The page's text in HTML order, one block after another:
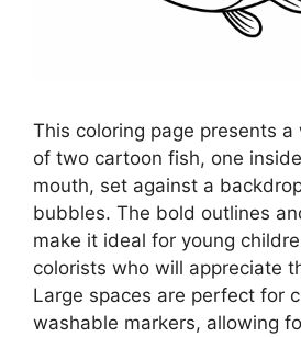
This coloring page presents a
of two cartoon fish, one inside
mouth, set against a
bubbles. The bold outlines
make it ideal for young
colorists who will appreciate
Large spaces are perfect for
washable markers, allowing